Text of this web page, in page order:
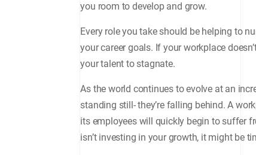
you room to develop and grow.
Every role you take should be helping to
your career goals. If your workplace
your talent to stagnate.
As the world continues to evolve at an
standing still- they’re falling behind. A
its employees will quickly begin to suffer
isn’t investing in your growth, it might be